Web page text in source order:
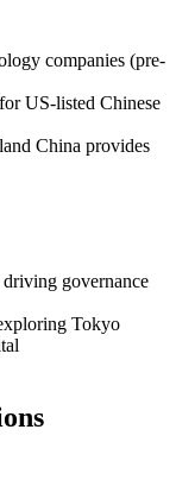
companies (pre-
US-listed Chinese
China provides
governance
Tokyo